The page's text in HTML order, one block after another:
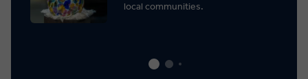
local communities.